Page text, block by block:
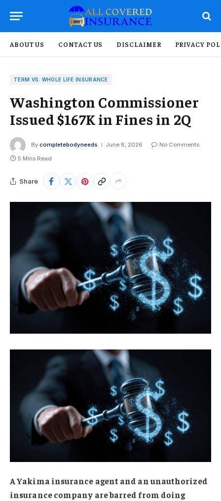
ABOUT US CONTACT US DISCLAIMER PRIVACY
TERM VS. WHOLE LIFE INSURANCE
Washington Commissioner
Issued $167K in Fines in 2Q
By completebodyneeds June 8, 2026
No Comments
5 Mins Read
Share
A Yakima insurance agent and an unauthorized
insurance company are barred from doing